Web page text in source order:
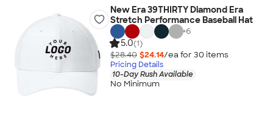
New Era 39THIRTY Diamond Era
Stretch Performance Baseball Hat
+6
5.0(1)
$28.40 $24.14/ea for 30 items
Pricing Details
10-Day Rush Available
No Minimum